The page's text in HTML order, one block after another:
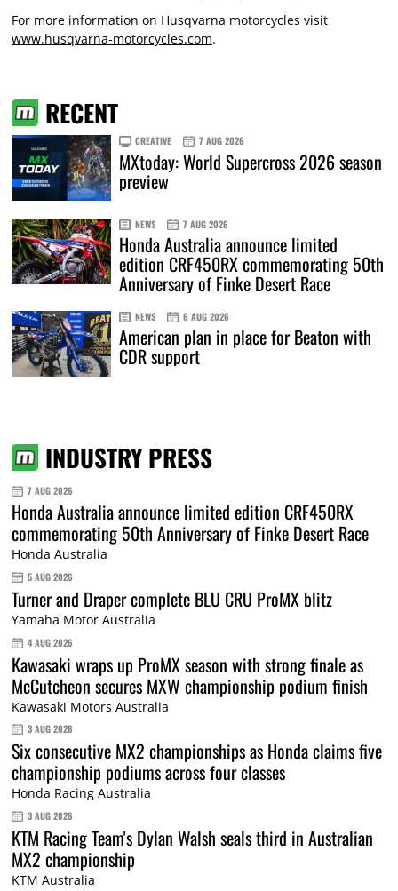
For more information on Husqvarna motorcycles visit
www.husqvarna-motorcycles.com.
RECENT
CREATIVE 7 AUG 2026
MXtoday: World Supercross 2026 season
preview
NEWS 7 AUG 2026
Honda Australia announce limited
edition CRF450RX commemorating 50th
Anniversary of Finke Desert Race
NEWS 6 AUG 2026
American plan in place for Beaton with
CDR support
INDUSTRY PRESS
7 AUG 2026
Honda Australia announce limited edition CRF450RX
commemorating 50th Anniversary of Finke Desert Race
Honda Australia
5 AUG 2026
Turner and Draper complete BLU CRU ProMX blitz
Yamaha Motor Australia
4 AUG 2026
Kawasaki wraps up ProMX season with strong finale as
McCutcheon secures MXW championship podium finish
Kawasaki Motors Australia
3 AUG 2026
Six consecutive MX2 championships as Honda claims five
championship podiums across four classes
Honda Racing Australia
3 AUG 2026
KTM Racing Team's Dylan Walsh seals third in Australian
MX2 championship
KTM Australia